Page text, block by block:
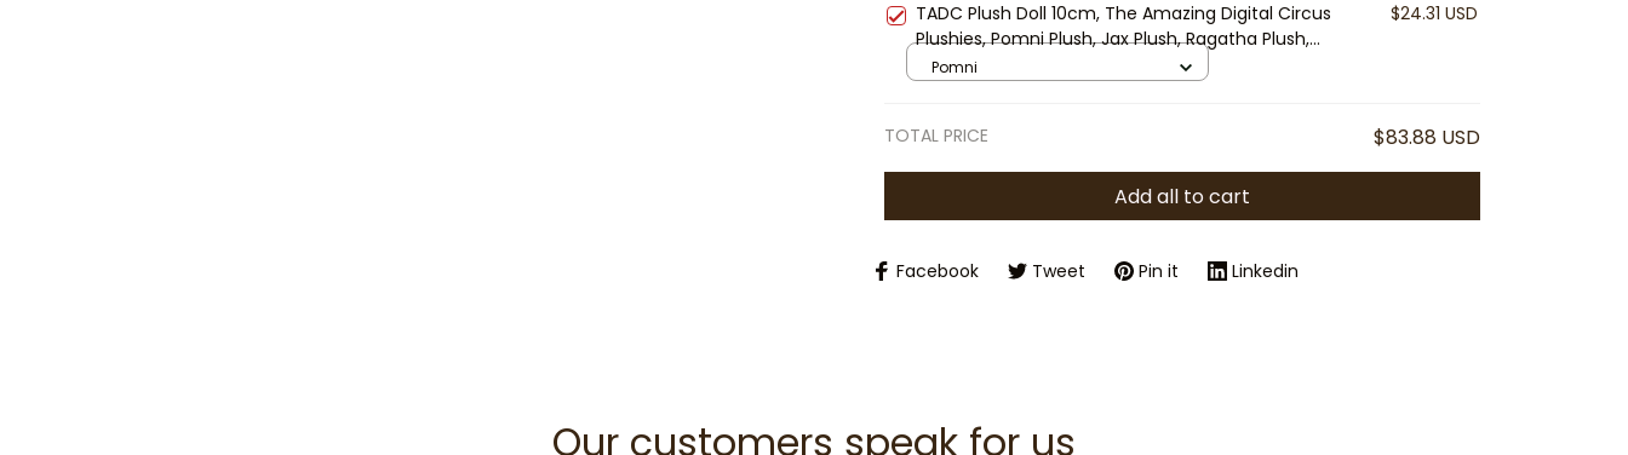
TADC Plush Doll 10cm, The Amazing Digital Circus
Plushies, Pomni Plush, Jax Plush, Ragatha Plush,
Gangle Plush, Kinger Plush, Zooble Plush, Cute
$24.31 USD
Pomni
TOTAL PRICE $83.88 USD
Add all to cart
Facebook Tweet Pin it Linkedin
Our customers speak for us